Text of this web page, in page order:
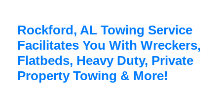
Rockford, AL Towing Service
Facilitates You With Wreckers,
Flatbeds, Heavy Duty, Private
Property Towing & More!